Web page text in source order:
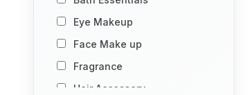
Eye Makeup
Face Make up
Fragrance
Hair Accessory